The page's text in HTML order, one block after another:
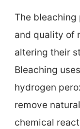
The
and quality of
altering their
Bleaching
hydrogen
remove
chemical